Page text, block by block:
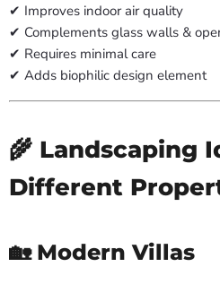
✔ Improves indoor air quality
✔ Complements glass walls &
✔ Requires minimal care
✔ Adds biophilic design element
🌾 Landscaping
Different
🏡 Modern Villas